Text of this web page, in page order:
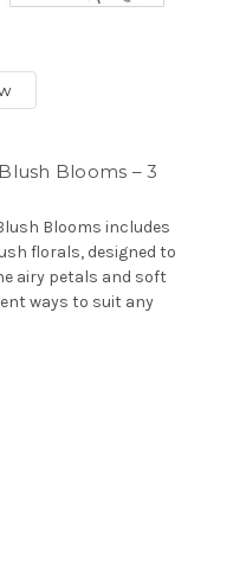
Blooms – 3
Blooms includes
florals, designed to
airy petals and soft
ways to suit any